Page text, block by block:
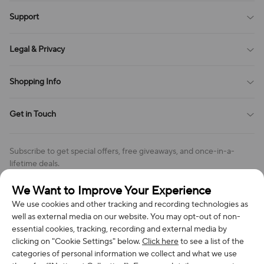
We Want to Improve Your Experience
We use cookies and other tracking and recording technologies as
well as external media on our website. You may opt-out of non-
essential cookies, tracking, recording and external media by
clicking on "Cookie Settings" below.Click hereto see a list of the
categories of personal information we collect and what we use
All Reviews
Support
Contact Us
Order Tracking
Legal & Privacy
Privacy Policy
Cookies Settings
Shopping Info
Return & Refund Policy
Review Policy
Get in Touch
Address: 7300 MILLER DR, FREDERICK CO 80504, US
Phone (US): +1 (508) 204-3308
Subscribe to get special offers, free giveaways, and once-in-a-
lifetime deals.
We Accept